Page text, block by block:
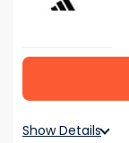
Show Details